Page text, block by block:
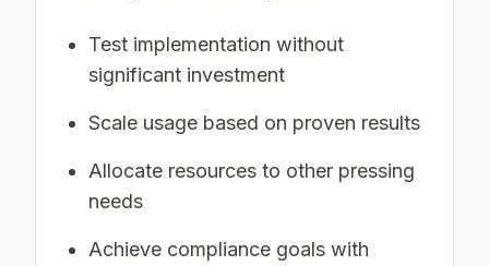
Test implementation without
significant investment
Scale usage based on proven results
Allocate resources to other pressing
needs
Achieve compliance goals with